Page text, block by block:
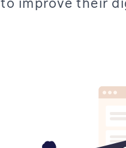
to improve their